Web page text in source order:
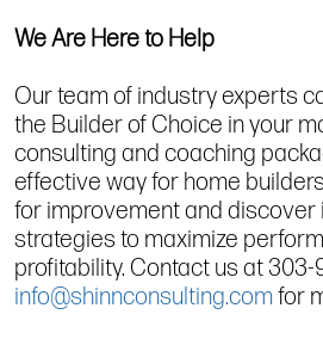
We Are Here to Help
Our team of industry experts
the Builder of Choice in your
consulting and coaching
effective way for home
for improvement and discover
strategies to maximize
profitability. Contact us at 303-
info@shinnconsulting.comfor